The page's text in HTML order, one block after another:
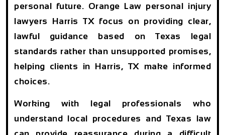
personal future. Orange Law personal injury
lawyers Harris TX focus on providing clear,
lawful guidance based on Texas legal
standards rather than unsupported promises,
helping clients in Harris, TX make informed
choices.
Working with legal professionals who
understand local procedures and Texas law